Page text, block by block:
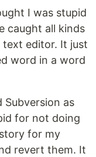
I was stupid
caught all kinds
text editor. It just
word in a word
Subversion as
for not doing
for my
revert them. It